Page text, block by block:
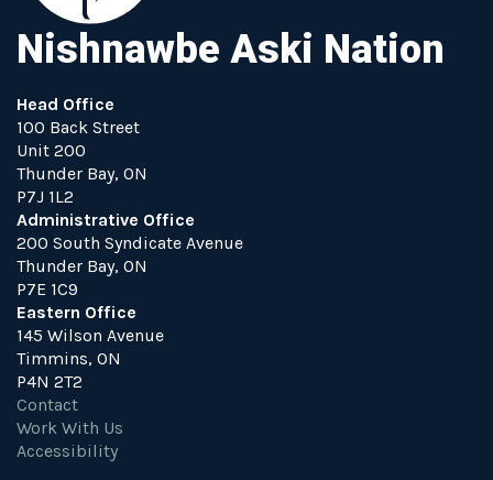
Nishnawbe Aski Nation
Head Office
100 Back Street
Unit 200
Thunder Bay, ON
P7J 1L2
Administrative Office
200 South Syndicate Avenue
Thunder Bay, ON
P7E 1C9
Eastern Office
145 Wilson Avenue
Timmins, ON
P4N 2T2
Contact
Work With Us
Accessibility